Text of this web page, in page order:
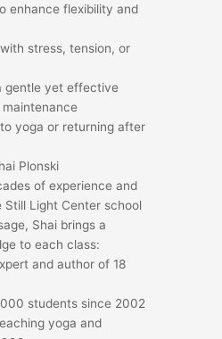
enhance flexibility and
stress, tension, or
gentle yet effective
yoga or returning after
Plonski
of experience and
Light Center school
Shai brings a
to each class:
and author of 18
students since 2002
yoga and